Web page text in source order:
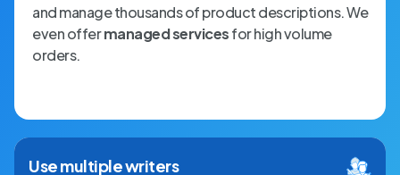
and manage thousands of product descriptions. We
even offermanaged servicesfor high volume
orders.
Use multiple writers